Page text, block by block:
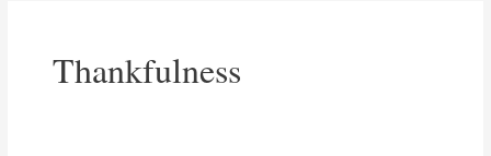
Thankfulness